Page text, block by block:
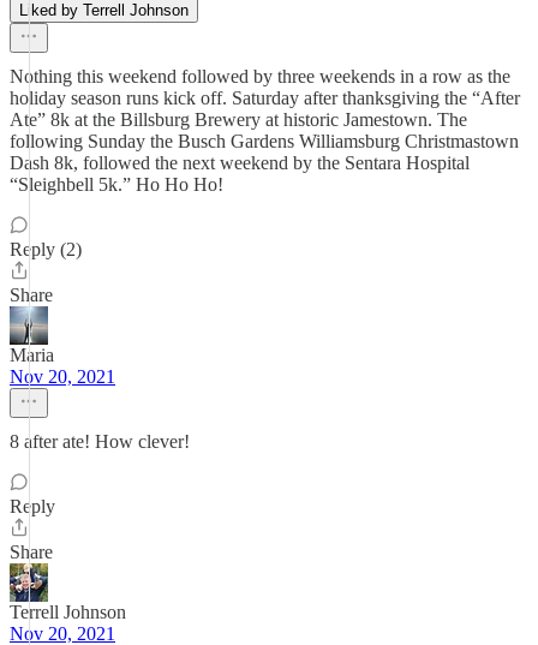
Liked by Terrell Johnson
Nothing this weekend followed by three weekends in a row as the
holiday season runs kick off. Saturday after thanksgiving the “After
Ate” 8k at the Billsburg Brewery at historic Jamestown. The
following Sunday the Busch Gardens Williamsburg Christmastown
Dash 8k, followed the next weekend by the Sentara Hospital
“Sleighbell 5k.” Ho Ho Ho!
Reply (2)
Share
Maria
Nov 20, 2021
8 after ate! How clever!
Reply
Share
Terrell Johnson
Nov 20, 2021